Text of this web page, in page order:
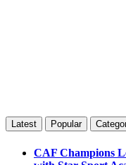
Latest Popular
CAF Champions